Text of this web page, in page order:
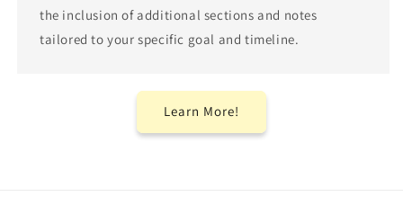
the inclusion of additional sections and notes
tailored to your specific goal and timeline.
Learn More!